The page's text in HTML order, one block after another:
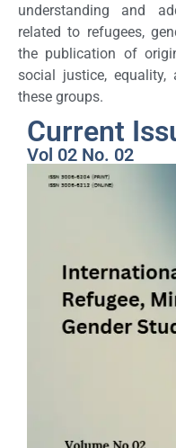
understanding and
related to refugees,
the publication of
social justice,
these groups.
Current
Vol 02 No. 02